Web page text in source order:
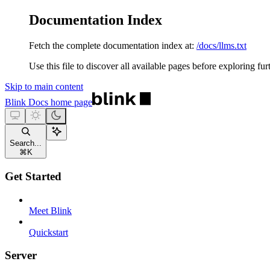
Documentation Index
Fetch the complete documentation index at: /docs/llms.txt
Use this file to discover all available pages before exploring
Skip to main content
Blink Docs home page
Search...
⌘ K
Get Started
Meet Blink
Quickstart
Server